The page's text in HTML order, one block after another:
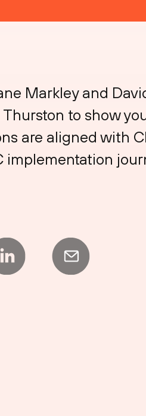
Markley and
to show
are aligned with
implementation